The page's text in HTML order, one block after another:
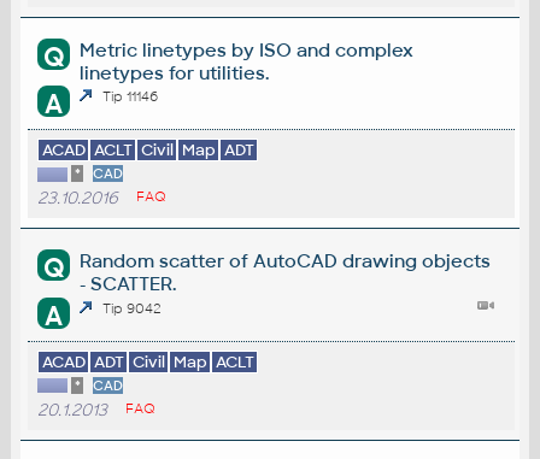
Q
Metric linetypes by ISO and complex
linetypes for utilities.
A Tip 11146
ACAD ACLT Civil Map ADT
* CAD
23.10.2016 FAQ
Q
Random scatter of AutoCAD drawing objects
- SCATTER.
A Tip 9042
ACAD ADT Civil Map ACLT
* CAD
20.1.2013 FAQ